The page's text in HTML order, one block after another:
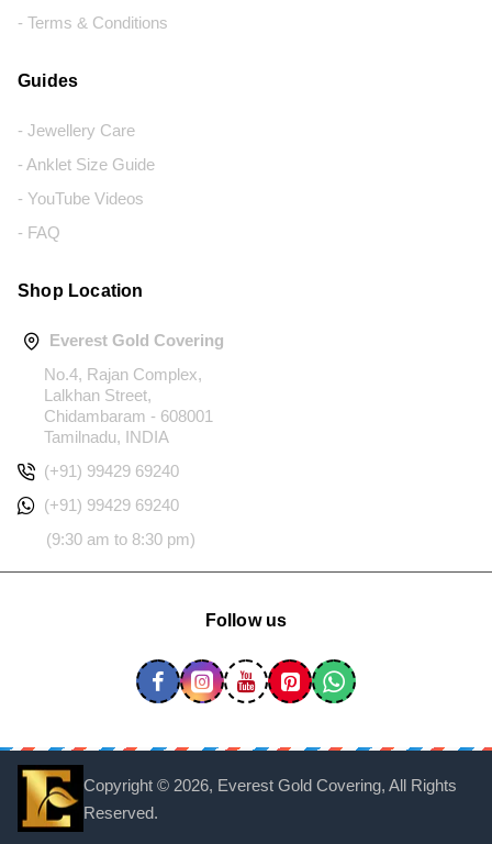
- Terms & Conditions
Guides
- Jewellery Care
- Anklet Size Guide
- YouTube Videos
- FAQ
Shop Location
Everest Gold Covering
No.4, Rajan Complex,
Lalkhan Street,
Chidambaram - 608001
Tamilnadu, INDIA
(+91) 99429 69240
(+91) 99429 69240
(9:30 am to 8:30 pm)
Follow us
Copyright © 2026, Everest Gold Covering, All Rights
Reserved.